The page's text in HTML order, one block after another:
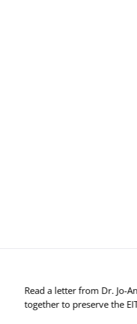
You
Jo-Ann Semko,
the EITC. More than 50,000